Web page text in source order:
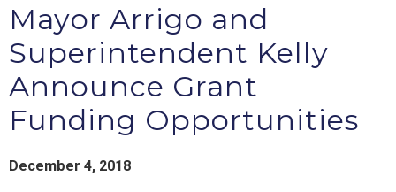
Mayor Arrigo and
Superintendent Kelly
Announce Grant
Funding Opportunities
December 4, 2018